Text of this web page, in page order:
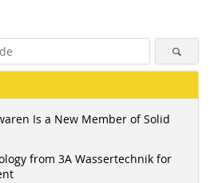
Is a New Member of Solid
from 3A Wassertechnik for